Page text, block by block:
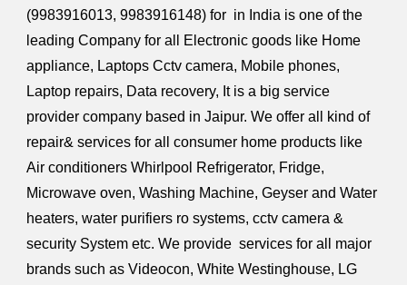
(9983916013, 9983916148) for in India is one of the
leading Company for all Electronic goods like Home
appliance, Laptops Cctv camera, Mobile phones,
Laptop repairs, Data recovery, It is a big service
provider company based in Jaipur. We offer all kind of
repair& services for all consumer home products like
Air conditionersWhirlpool Refrigerator, Fridge,
Microwave oven, Washing Machine, Geyser and Water
heaters, water purifiers ro systems, cctv camera &
security System etc. We provide services for all major
brands such as Videocon, White Westinghouse, LG